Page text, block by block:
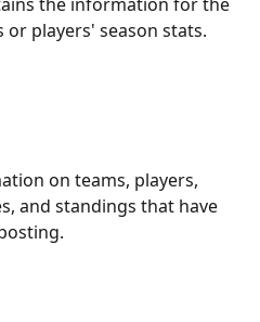
the information for the
players' season stats.
on teams, players,
and standings that have